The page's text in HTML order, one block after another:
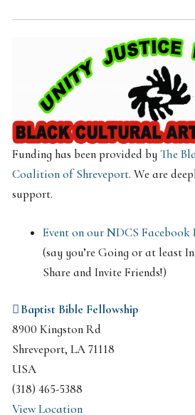
Funding has been provided by The
Coalition of Shreveport. We are
support.
Event on our NDCS Facebook
(say you’re Going or at least
Share and Invite Friends!)
Baptist Bible Fellowship
8900 Kingston Rd
Shreveport, LA71118
USA
(318) 465-5388
View Location